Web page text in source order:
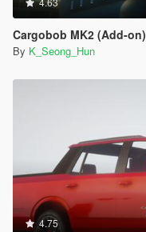
Cargobob MK2 (Add-on)
By K_Seong_Hun
4.75